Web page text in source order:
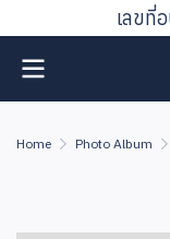
เลขที่
Home Photo Album